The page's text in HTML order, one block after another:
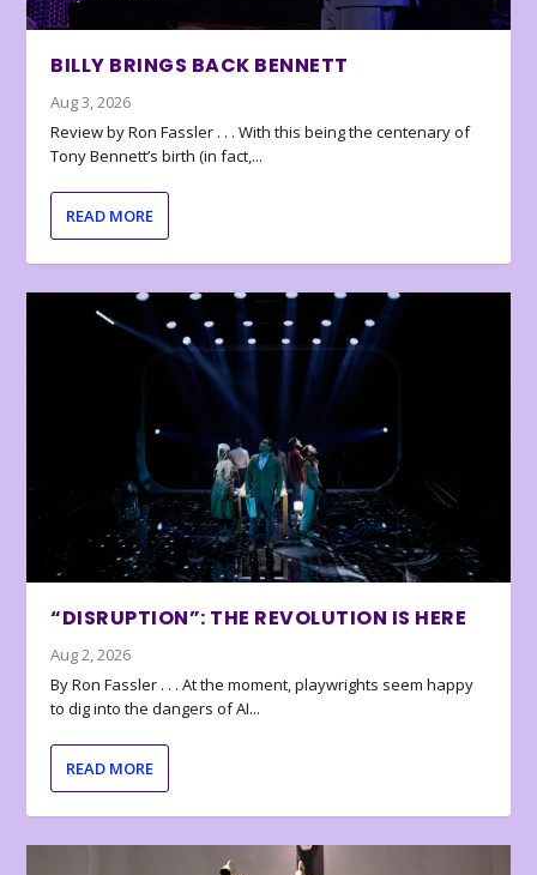
BILLY BRINGS BACK BENNETT
Aug 3, 2026
Review by Ron Fassler . . . With this being the centenary of
Tony Bennett’s birth (in fact,...
READ MORE
“DISRUPTION”: THE REVOLUTION IS HERE
Aug 2, 2026
By Ron Fassler . . . At the moment, playwrights seem happy
to dig into the dangers of AI...
READ MORE